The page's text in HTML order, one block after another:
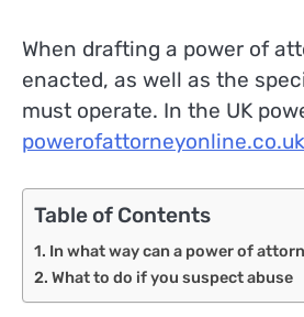
When drafting a power of
enacted, as well as the
must operate. In the UK
Table of Contents
In what way can a power of
What to do if you suspect abuse